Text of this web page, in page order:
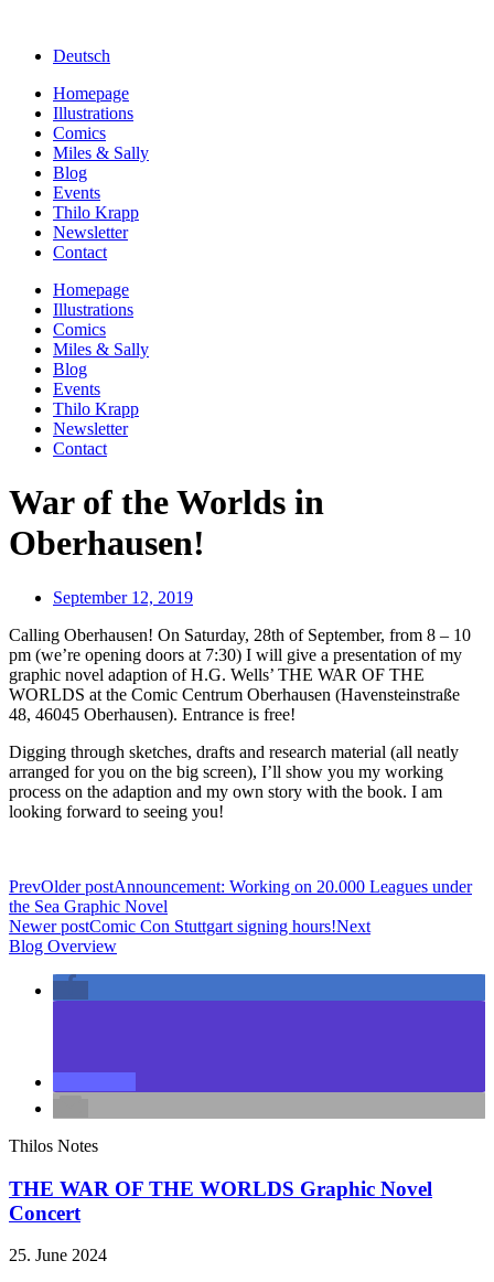
Deutsch
Homepage
Illustrations
Comics
Miles & Sally
Blog
Events
Thilo Krapp
Newsletter
Contact
Homepage
Illustrations
Comics
Miles & Sally
Blog
Events
Thilo Krapp
Newsletter
Contact
War of the Worlds in
Oberhausen!
September 12, 2019
Calling Oberhausen! On Saturday, 28th of September, from 8 – 10
pm (we’re opening doors at 7:30) I will give a presentation of my
graphic novel adaption of H.G. Wells’ THE WAR OF THE
WORLDS at the Comic Centrum Oberhausen (Havensteinstraße
48, 46045 Oberhausen). Entrance is free!
Digging through sketches, drafts and research material (all neatly
arranged for you on the big screen), I’ll show you my working
process on the adaption and my own story with the book. I am
looking forward to seeing you!
PrevOlder postAnnouncement: Working on 20.000 Leagues under
the Sea Graphic Novel
Newer postComic Con Stuttgart signing hours!Next
Blog Overview
Thilos Notes
THE WAR OF THE WORLDS Graphic Novel
Concert
25. June 2024